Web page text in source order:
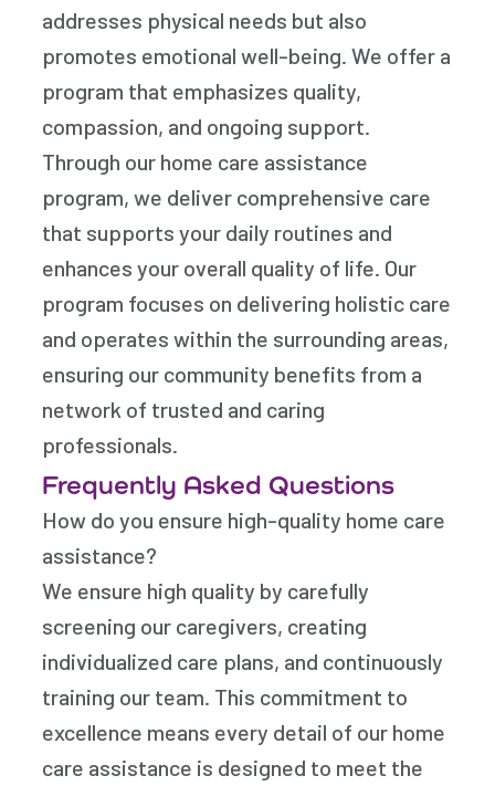
addresses physical needs but also
promotes emotional well-being. We offer a
program that emphasizes quality,
compassion, and ongoing support.
Through our home care assistance
program, we deliver comprehensive care
that supports your daily routines and
enhances your overall quality of life. Our
program focuses on delivering holistic care
and operates within the surrounding areas,
ensuring our community benefits from a
network of trusted and caring
professionals.
Frequently Asked Questions
How do you ensure high-quality home care
assistance?
We ensure high quality by carefully
screening our caregivers, creating
individualized care plans, and continuously
training our team. This commitment to
excellence means every detail of our home
care assistance is designed to meet the